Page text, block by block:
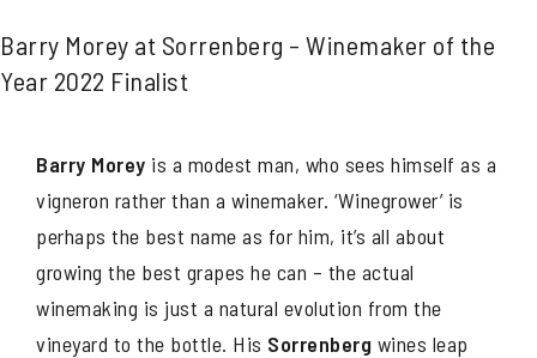
Barry Morey at Sorrenberg – Winemaker of the
Year 2022 Finalist
Barry Morey is a modest man, who sees himself as a
vigneron rather than a winemaker. ‘Winegrower’ is
perhaps the best name as for him, it’s all about
growing the best grapes he can – the actual
winemaking is just a natural evolution from the
vineyard to the bottle. His Sorrenberg wines leap